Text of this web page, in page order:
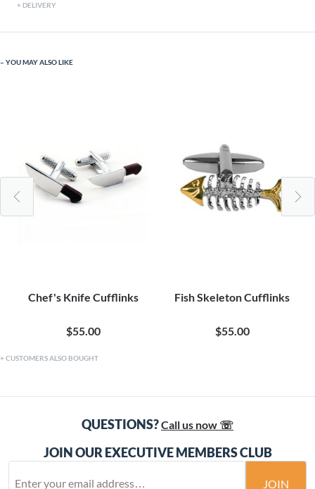
DELIVERY
YOU MAY ALSO LIKE
Chef's Knife Cufflinks
$55.00
Fish Skeleton Cufflinks
$55.00
CUSTOMERS ALSO BOUGHT
QUESTIONS?Call us now ☏
JOIN OUR EXECUTIVE MEMBERS CLUB
JOIN